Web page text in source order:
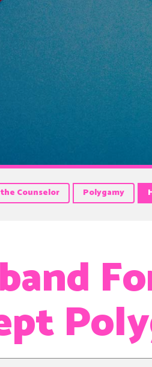
Counselor Polygamy